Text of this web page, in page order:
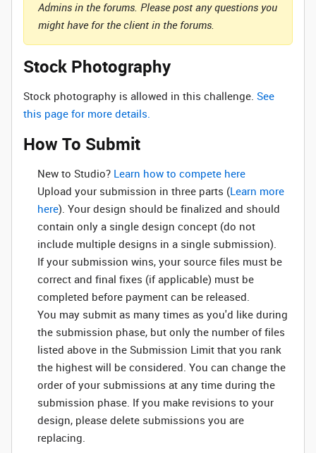
Admins in the forums. Please post any questions you
might have for the client in the forums.
Stock Photography
Stock photography is allowed in this challenge. See
this page for more details.
How To Submit
New to Studio? ‌ Learn how to compete here
Upload your submission in three parts (Learn more
here). Your design should be finalized and should
contain only a single design concept (do not
include multiple designs in a single submission).
If your submission wins, your source files must be
correct and final fixes (if applicable) must be
completed before payment can be released.
You may submit as many times as you'd like during
the submission phase, but only the number of files
listed above in the Submission Limit that you rank
the highest will be considered. You can change the
order of your submissions at any time during the
submission phase. If you make revisions to your
design, please delete submissions you are
replacing.